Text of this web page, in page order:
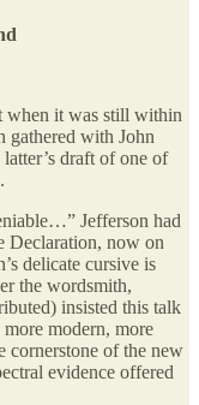
when it was still within
gathered with John
draft of one of
Jefferson had
Declaration, now on
delicate cursive is
the wordsmith,
insisted this talk
modern, more
cornerstone of the new
evidence offered